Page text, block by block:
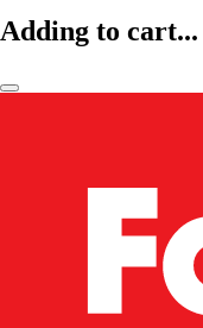
Adding to cart...